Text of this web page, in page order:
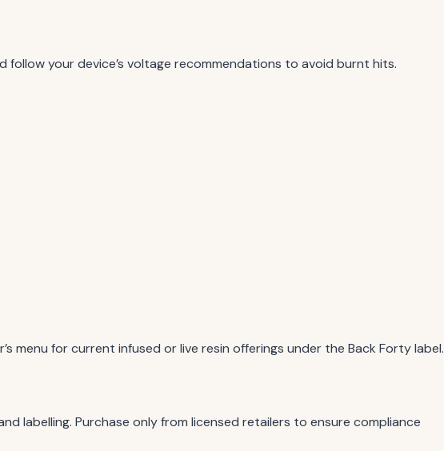
your device’s voltage recommendations to avoid burnt hits.
menu for current infused or live resin offerings under the Back Forty label.
labelling. Purchase only from licensed retailers to ensure compliance